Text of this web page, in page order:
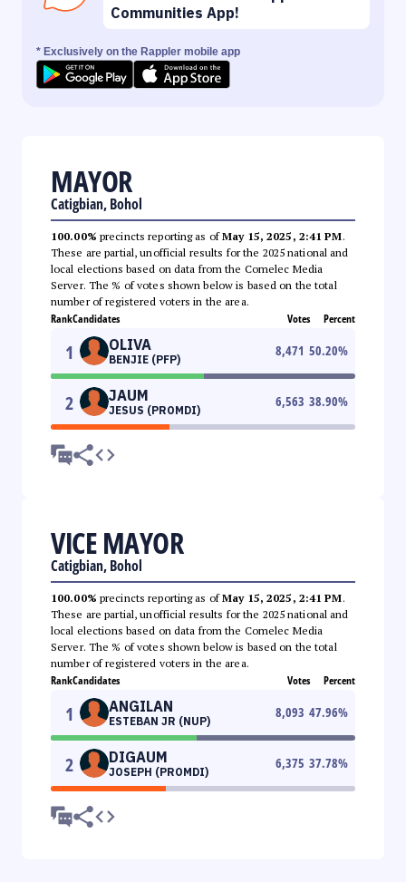
Communities App!
* Exclusively on the Rappler mobile app
MAYOR
Catigbian, Bohol
100.00% precincts reporting as ofMay 15, 2025, 2:41 PM.
These are partial, unofficial results for the 2025 national and
local elections based on data from the Comelec Media
Server. The % of votes shown below is based on the total
number of registered voters in the area.
RankCandidates Votes Percent
1 OLIVA
BENJIE (PFP)
8,471 50.20%
2 JAUM
JESUS (PROMDI)
6,563 38.90%
VICE MAYOR
Catigbian, Bohol
100.00% precincts reporting as ofMay 15, 2025, 2:41 PM.
These are partial, unofficial results for the 2025 national and
local elections based on data from the Comelec Media
Server. The % of votes shown below is based on the total
number of registered voters in the area.
RankCandidates Votes Percent
1 ANGILAN
ESTEBAN JR (NUP)
8,093 47.96%
2 DIGAUM
JOSEPH (PROMDI)
6,375 37.78%